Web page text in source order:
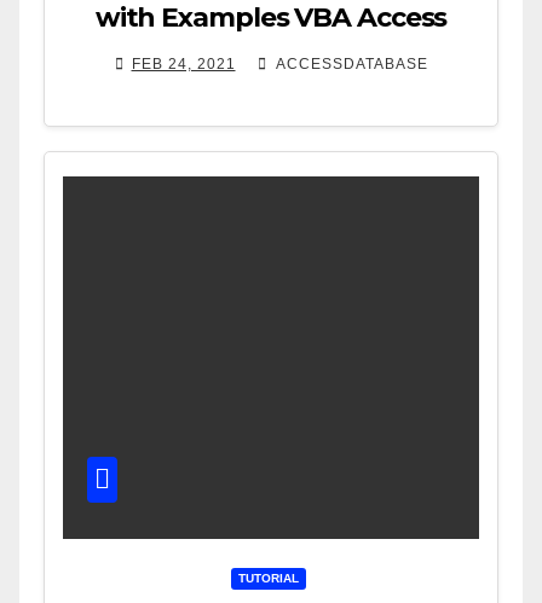
with Examples VBA Access
FEB 24, 2021 ACCESSDATABASE
TUTORIAL